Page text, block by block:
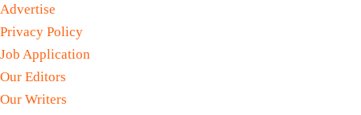
Advertise
Privacy Policy
Job Application
Our Editors
Our Writers